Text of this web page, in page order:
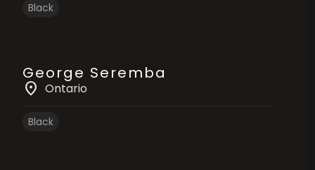
Black
George Seremba
location_on Ontario
Black